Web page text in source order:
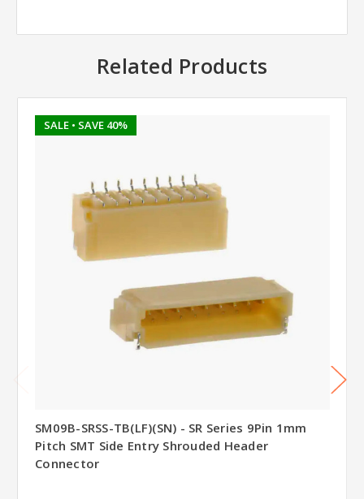
Related Products
SALE • SAVE 40%
SM09B-SRSS-TB(LF)(SN) - SR Series 9Pin 1mm
Pitch SMT Side Entry Shrouded Header
Connector